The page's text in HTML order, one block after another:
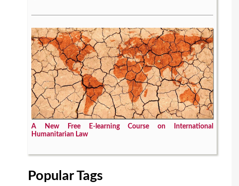
A New Free E-learning Course on International
Humanitarian Law
Popular Tags